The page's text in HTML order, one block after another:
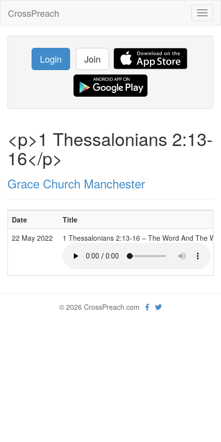
CrossPreach
Login Join
<p>1 Thessalonians 2:13-
16</p>
Grace Church Manchester
Date
Title
22 May 2022
1 Thessalonians 2:13-16 – The Word And The
© 2026 CrossPreach.com